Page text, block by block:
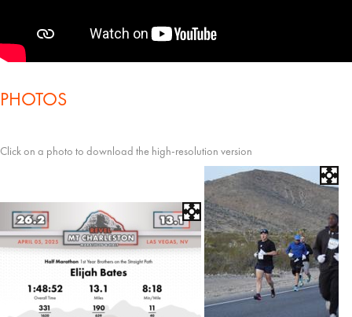
PHOTOS
Click on a photo to download the high-resolution version